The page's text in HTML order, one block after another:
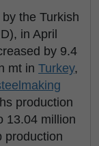
the Turkish
in April
by 9.4
mt in Turkey,
production
13.04 million
production